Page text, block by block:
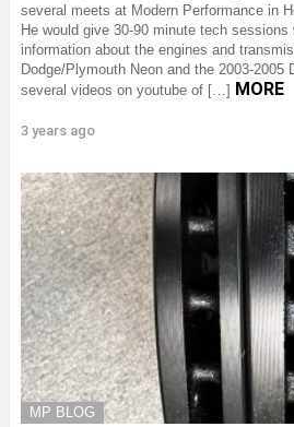
several meets at Modern Performance in
He would give 30-90 minute tech
information about the engines and
Dodge/Plymouth Neon and the 2003-2005
several videos on youtube of […] MORE
3 years ago
MP BLOG